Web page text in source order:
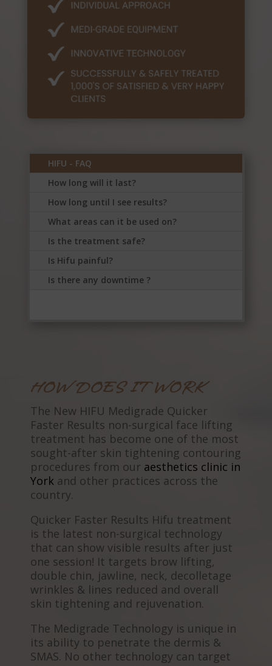
HIFU - FAQ
How long will it last?
How long until I see results?
What areas can it be used on?
Is the treatment safe?
Is Hifu painful?
Is there any downtime ?
HOW DOES IT WORK
The New HIFU Medigrade Quicker
Faster Results non-surgical face lifting
treatment has become one of the most
sought-after skin tightening contouring
procedures from our aesthetics clinic in
York and other practices across the
country.
Quicker Faster Results Hifu treatment
is the latest non-surgical technology
that can show visible results after just
one session! It targets brow lifting,
double chin, jawline, neck, decolletage
wrinkles & lines reduced and overall
skin tightening and rejuvenation.
The Medigrade Technology is unique in
its ability to penetrate the dermis &
SMAS. No other technology can target